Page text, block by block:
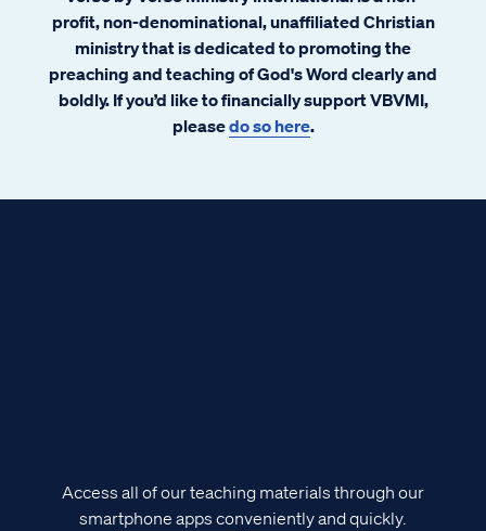
profit, non-denominational, unaffiliated Christian
ministry that is dedicated to promoting the
preaching and teaching of God's Word clearly and
boldly. If you’d like to financially support VBVMI,
pleasedo so here.
Access all of our teaching materials through our
smartphone apps conveniently and quickly.